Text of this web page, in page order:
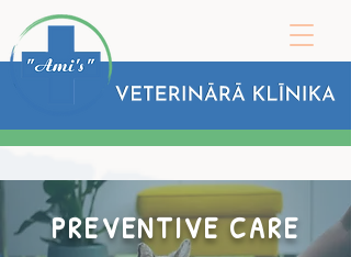
PREVENTIVE CARE